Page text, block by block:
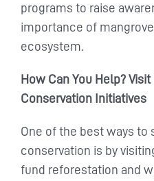
programs to raise
importance of
ecosystem.
How Can You Help?
Conservation Initiatives
One of the best ways to
conservation is by
fund reforestation and